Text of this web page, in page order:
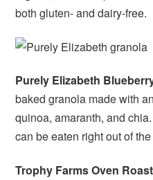
both gluten- and dairy-free.
Purely Elizabeth
baked granola made with
quinoa, amaranth, and
can be eaten right out of
Trophy Farms Oven